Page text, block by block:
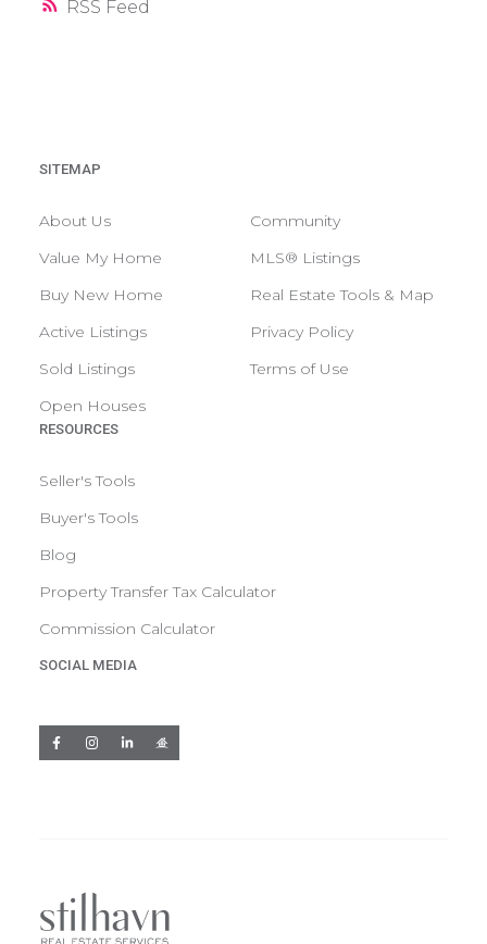
RSS
SITEMAP
About Us
Value My Home
Buy New Home
Active Listings
Sold Listings
Open Houses
Community
MLS® Listings
Real Estate Tools & Map
Privacy Policy
Terms of Use
RESOURCES
Seller's Tools
Buyer's Tools
Blog
Property Transfer Tax Calculator
Commission Calculator
SOCIAL MEDIA